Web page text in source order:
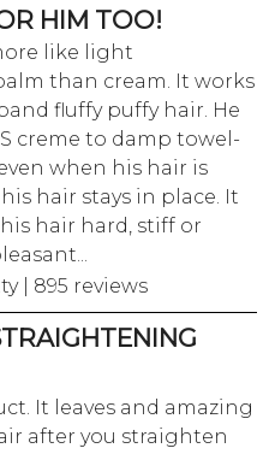
HIM TOO!
like light
than cream. It works
fluffy puffy hair. He
creme to damp towel-
when his hair is
hair stays in place. It
hair hard, stiff or
| 895 reviews
It leaves and amazing
after you straighten